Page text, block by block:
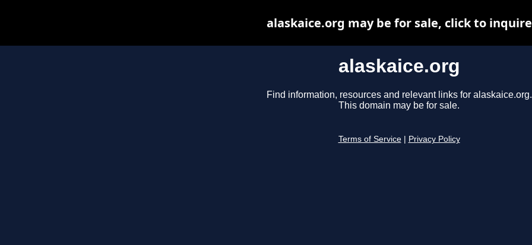
alaskaice.org
Find information, resources and relevant links for alaskaice.org.
This domain may be for sale.
Terms of Service Privacy Policy
alaskaice.org may be for sale, click to inquire